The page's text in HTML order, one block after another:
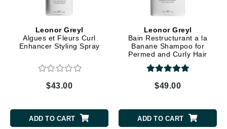
Leonor Greyl
Algues et Fleurs Curl
Enhancer Styling Spray
$43.00
ADD TO CART
Leonor Greyl
Bain Restructurant a la
Banane Shampoo for
Permed and Curly Hair
$49.00
ADD TO CART